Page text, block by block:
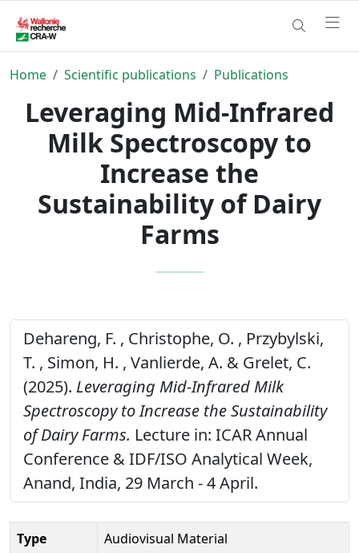
Home Scientific publications Publications
Leveraging Mid-Infrared
Milk Spectroscopy to
Increase the
Sustainability of Dairy
Farms
Dehareng, F. , Christophe, O. , Przybylski,
T. , Simon, H. , Vanlierde, A. & Grelet, C.
(2025). Leveraging Mid-Infrared Milk
Spectroscopy to Increase the Sustainability
of Dairy Farms. Lecture in: ICAR Annual
Conference & IDF/ISO Analytical Week,
Anand, India, 29 March - 4 April.
Type
Audiovisual Material